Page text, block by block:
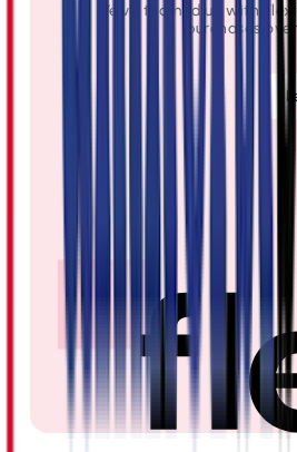
We've teamed up with
purchases